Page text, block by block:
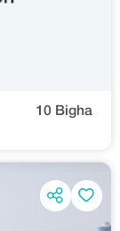
10 Bigha